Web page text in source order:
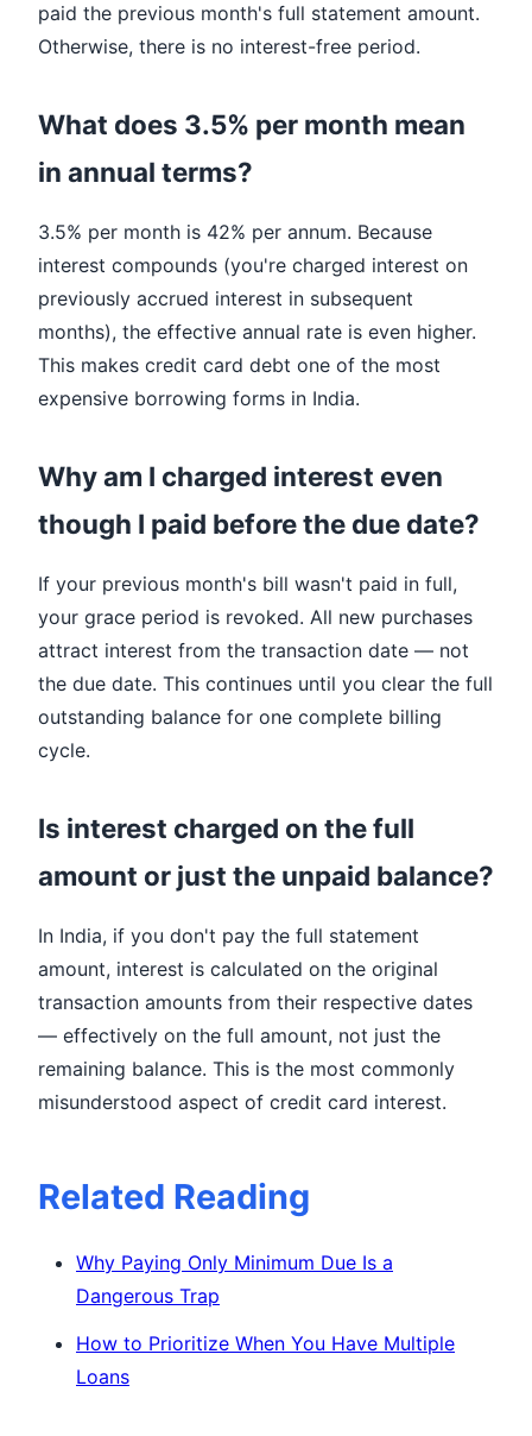
paid the previous month's full statement amount.
Otherwise, there is no interest-free period.
What does 3.5% per month mean
in annual terms?
3.5% per month is 42% per annum. Because
interest compounds (you're charged interest on
previously accrued interest in subsequent
months), the effective annual rate is even higher.
This makes credit card debt one of the most
expensive borrowing forms in India.
Why am I charged interest even
though I paid before the due date?
If your previous month's bill wasn't paid in full,
your grace period is revoked. All new purchases
attract interest from the transaction date — not
the due date. This continues until you clear the full
outstanding balance for one complete billing
cycle.
Is interest charged on the full
amount or just the unpaid balance?
In India, if you don't pay the full statement
amount, interest is calculated on the original
transaction amounts from their respective dates
— effectively on the full amount, not just the
remaining balance. This is the most commonly
misunderstood aspect of credit card interest.
Related Reading
Why Paying Only Minimum Due Is a
Dangerous Trap
How to Prioritize When You Have Multiple
Loans